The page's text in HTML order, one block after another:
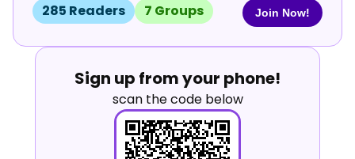
285 Readers 7 Groups Join Now!
Sign up from your phone!
scan the code below